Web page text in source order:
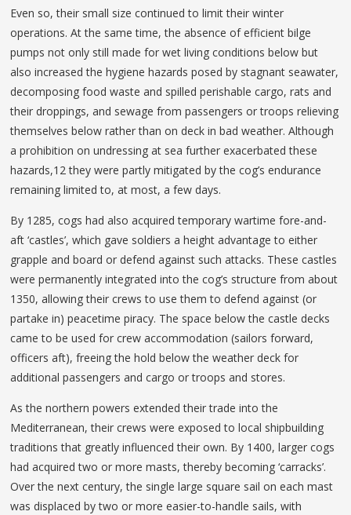
Even so, their small size continued to limit their winter
operations. At the same time, the absence of efficient bilge
pumps not only still made for wet living conditions below but
also increased the hygiene hazards posed by stagnant seawater,
decomposing food waste and spilled perishable cargo, rats and
their droppings, and sewage from passengers or troops relieving
themselves below rather than on deck in bad weather. Although
a prohibition on undressing at sea further exacerbated these
hazards,12 they were partly mitigated by the cog’s endurance
remaining limited to, at most, a few days.
By 1285, cogs had also acquired temporary wartime fore-and-
aft ‘castles’, which gave soldiers a height advantage to either
grapple and board or defend against such attacks. These castles
were permanently integrated into the cog’s structure from about
1350, allowing their crews to use them to defend against (or
partake in) peacetime piracy. The space below the castle decks
came to be used for crew accommodation (sailors forward,
officers aft), freeing the hold below the weather deck for
additional passengers and cargo or troops and stores.
As the northern powers extended their trade into the
Mediterranean, their crews were exposed to local shipbuilding
traditions that greatly influenced their own. By 1400, larger cogs
had acquired two or more masts, thereby becoming ‘carracks’.
Over the next century, the single large square sail on each mast
was displaced by two or more easier-to-handle sails, with